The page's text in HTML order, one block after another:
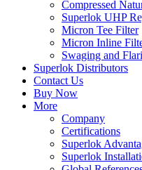
Compressed
Superlok UHP
Micron Tee Filter
Micron Inline
Swaging and
Superlok Distributors
Contact Us
Buy Now
More
Company
Certifications
Superlok
Superlok